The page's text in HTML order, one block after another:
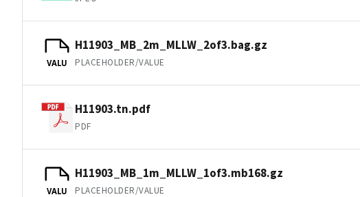
VALU
H11903_MB_2m_MLLW_2of3.bag.gz
PLACEHOLDER/VALUE
H11903.tn.pdf
PDF
VALU
H11903_MB_1m_MLLW_1of3.mb168.gz
PLACEHOLDER/VALUE